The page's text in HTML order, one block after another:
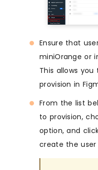
Ensure that
miniOrange or
This allows
provision in
From the list
to provision,
option, and
create the user